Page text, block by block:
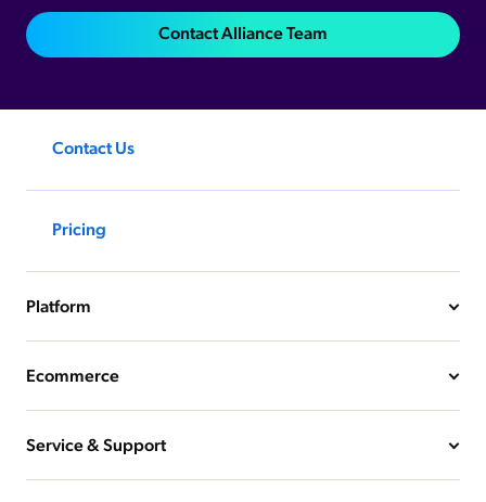
Contact Alliance Team
Contact Us
Pricing
Platform
Ecommerce
Service & Support